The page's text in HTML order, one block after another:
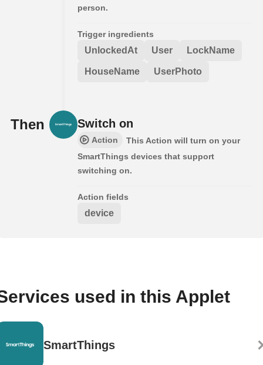
person.
Trigger ingredients
UnlockedAt User LockName
HouseName UserPhoto
Then Switch on
Action
This Action will turn on your
SmartThings devices that support
switching on.
Action fields
device
used in this Applet
SmartThings